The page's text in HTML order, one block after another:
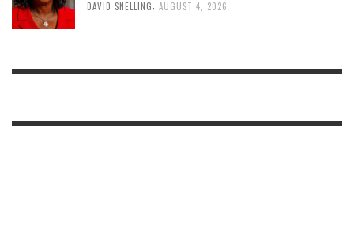
DAVID SNELLING, AUGUST 4, 2026